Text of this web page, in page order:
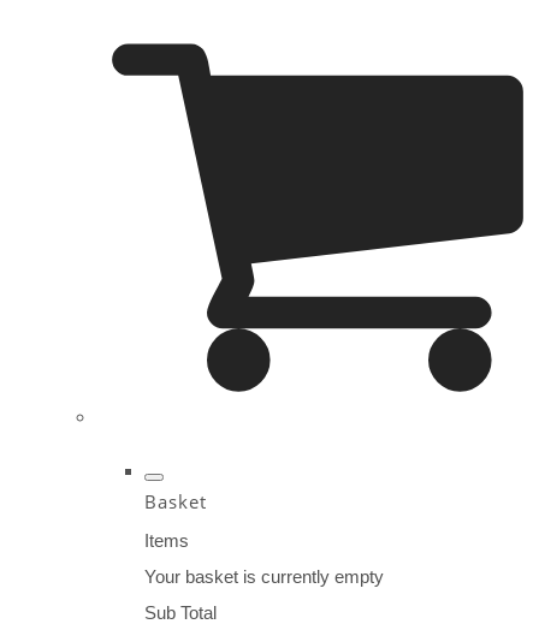
Basket
Items
Your basket is currently empty
Sub Total